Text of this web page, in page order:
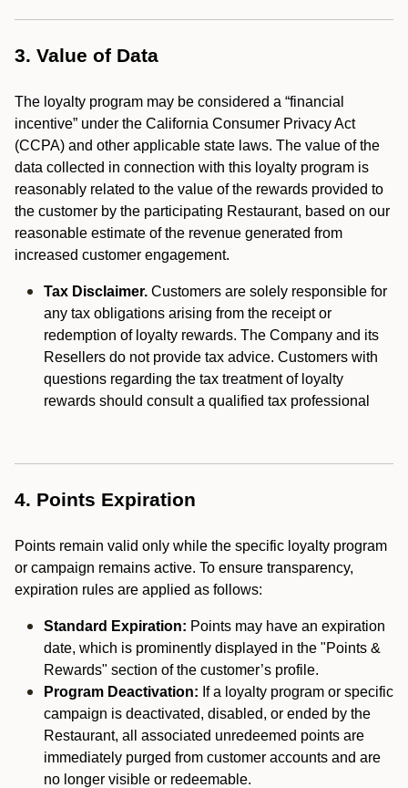
3. Value of Data
The loyalty program may be considered a “financial
incentive” under the California Consumer Privacy Act
(CCPA) and other applicable state laws. The value of the
data collected in connection with this loyalty program is
reasonably related to the value of the rewards provided to
the customer by the participating Restaurant, based on our
reasonable estimate of the revenue generated from
increased customer engagement.
Tax Disclaimer. Customers are solely responsible for
any tax obligations arising from the receipt or
redemption of loyalty rewards. The Company and its
Resellers do not provide tax advice. Customers with
questions regarding the tax treatment of loyalty
rewards should consult a qualified tax professional
4. Points Expiration
Points remain valid only while the specific loyalty program
or campaign remains active. To ensure transparency,
expiration rules are applied as follows:
Standard Expiration: Points may have an expiration
date, which is prominently displayed in the "Points &
Rewards" section of the customer’s profile.
Program Deactivation: If a loyalty program or specific
campaign is deactivated, disabled, or ended by the
Restaurant, all associated unredeemed points are
immediately purged from customer accounts and are
no longer visible or redeemable.